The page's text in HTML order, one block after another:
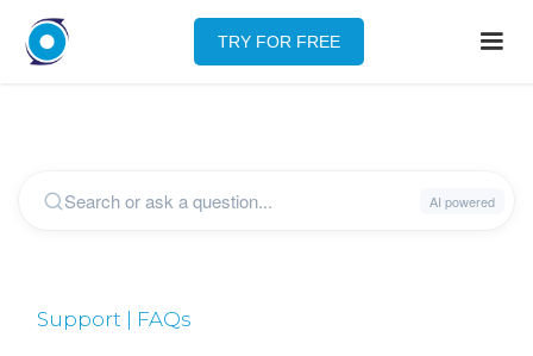
TRY FOR FREE
Support | FAQs